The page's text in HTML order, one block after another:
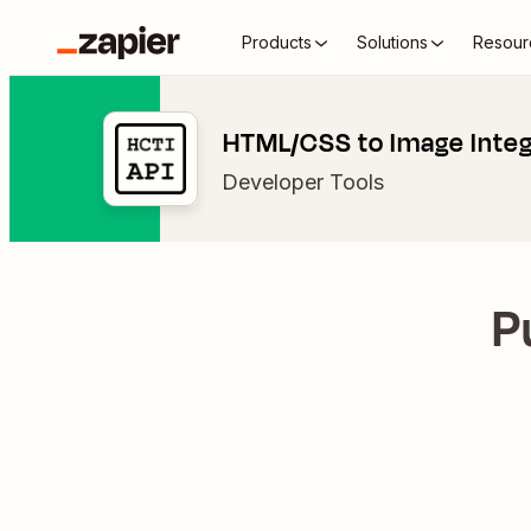
Products Solutions
HTML/CSS to Image
Developer Tools